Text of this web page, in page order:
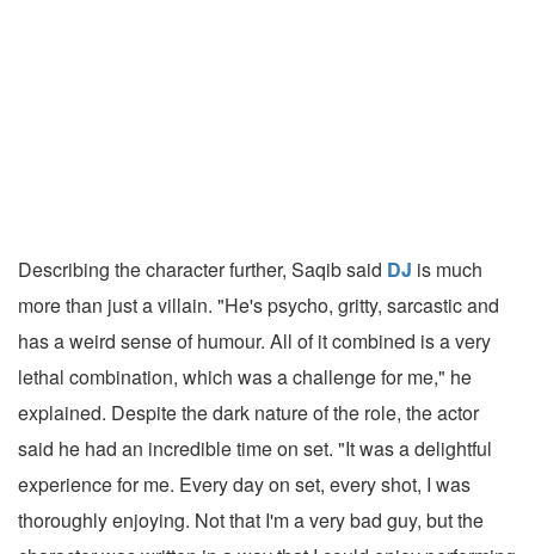
Describing the character further, Saqib said DJ is much
more than just a villain. "He's psycho, gritty, sarcastic and
has a weird sense of humour. All of it combined is a very
lethal combination, which was a challenge for me," he
explained. Despite the dark nature of the role, the actor
said he had an incredible time on set. "It was a delightful
experience for me. Every day on set, every shot, I was
thoroughly enjoying. Not that I'm a very bad guy, but the